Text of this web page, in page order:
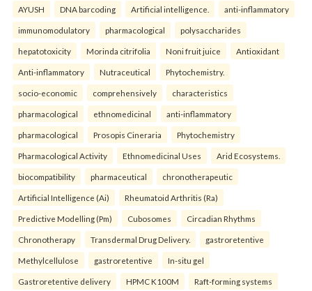
AYUSH DNA barcoding Artificial intelligence. anti-inflammatory
immunomodulatory pharmacological polysaccharides
hepatotoxicity Morinda citrifolia Noni fruit juice Antioxidant
Anti-inflammatory Nutraceutical Phytochemistry.
socio-economic comprehensively characteristics
pharmacological ethnomedicinal anti-inflammatory
pharmacological Prosopis Cineraria Phytochemistry
Pharmacological Activity Ethnomedicinal Uses Arid Ecosystems.
biocompatibility pharmaceutical chronotherapeutic
Artificial Intelligence (Ai) Rheumatoid Arthritis (Ra)
Predictive Modelling (Pm) Cubosomes Circadian Rhythms
Chronotherapy Transdermal Drug Delivery. gastroretentive
Methylcellulose gastroretentive In-situ gel
Gastroretentive delivery HPMC K100M Raft-forming systems